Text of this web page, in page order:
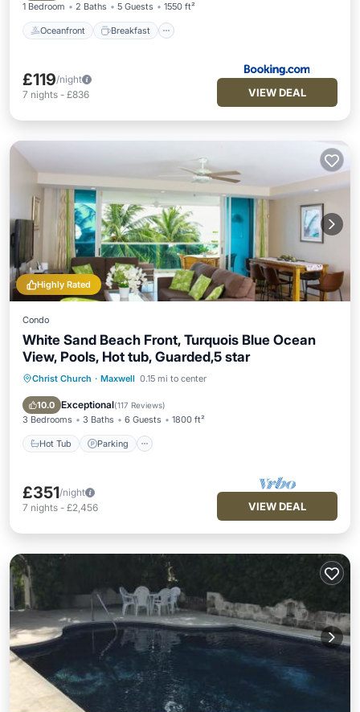
1 Bedroom 2 Baths 5 Guests 1550 ft²
Oceanfront Breakfast
£119/night
7 nights - £836 VIEW DEAL
Highly Rated
Condo
White Sand Beach Front, Turquois Blue Ocean
View, Pools, Hot tub, Guarded,5 star
Christ Church · Maxwell 0.15 mi to center
10.0 Exceptional(117 Reviews)
3 Bedrooms 3 Baths 6 Guests 1800 ft²
Hot Tub Parking
Hot Tub Parking
Pool
Ocean View
£351/night
7 nights - £2,456 VIEW DEAL